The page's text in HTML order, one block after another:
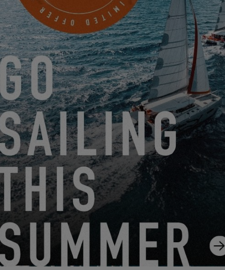
NOVA YACHTING BV
Jachthavenweg 71A
BRUINISSE, Netherlands
MAKE AN APPOINTMENT
FROM JUNE 22, 2026 TO AUGUST 31, 2026
GO SAILING WITH EXCESS THIS SUMMER!
-EXCESS 13 - EXCESS 14